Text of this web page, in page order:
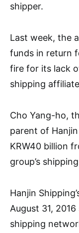
shipper.
Last week, the
funds in return
fire for its lack
shipping
Cho Yang-ho,
parent of
KRW40 billion
group’s
Hanjin
August 31,
shipping